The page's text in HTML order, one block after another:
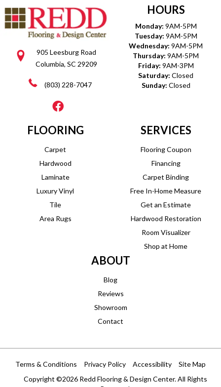
905 Leesburg Road
Columbia, SC 29209
(803) 228-7047
HOURS
Monday: 9AM-5PM
Tuesday: 9AM-5PM
Wednesday: 9AM-5PM
Thursday: 9AM-5PM
Friday: 9AM-3PM
Saturday: Closed
Sunday: Closed
FLOORING
Carpet
Hardwood
Laminate
Luxury Vinyl
Tile
Area Rugs
SERVICES
Flooring Coupon
Financing
Carpet Binding
Free In-Home Measure
Get an Estimate
Hardwood Restoration
Room Visualizer
Shop at Home
ABOUT
Blog
Reviews
Showroom
Contact
Copyright ©2026 Redd Flooring & Design Center. All Rights
Terms & Conditions Privacy Policy Accessibility Site Map